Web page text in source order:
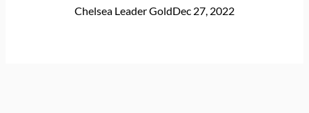
Chelsea Leader GoldDec 27, 2022